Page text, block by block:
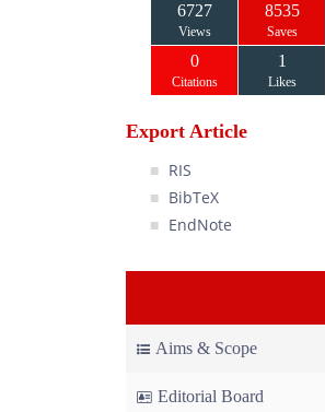
6727
Views
8535
Saves
0
Citations
1
Likes
Export Article
RIS
BibTeX
EndNote
Aims & Scope
Editorial Board